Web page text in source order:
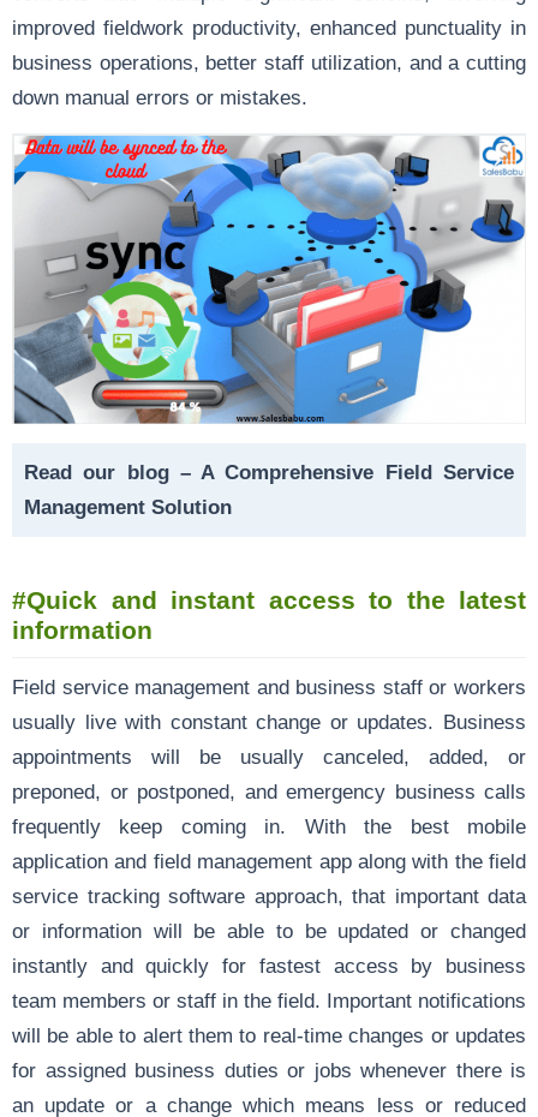
improved fieldwork productivity, enhanced punctuality in
business operations, better staff utilization, and a cutting
down manual errors or mistakes.
Read our blog – A Comprehensive Field Service
Management Solution
#Quick and instant access to the latest
information
Field service management and business staff or workers
usually live with constant change or updates. Business
appointments will be usually canceled, added, or
preponed, or postponed, and emergency business calls
frequently keep coming in. With the best mobile
application and field management app along with the field
service tracking software approach, that important data
or information will be able to be updated or changed
instantly and quickly for fastest access by business
team members or staff in the field. Important notifications
will be able to alert them to real-time changes or updates
for assigned business duties or jobs whenever there is
an update or a change which means less or reduced